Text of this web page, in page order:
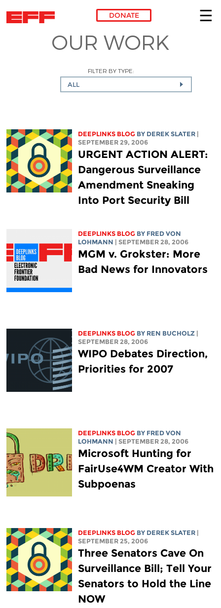
Skip to main content
DONATE
OUR WORK
FILTER BY TYPE:
ALL
DEEPLINKS BLOG BY DEREK SLATER
SEPTEMBER 29, 2006
URGENT ACTION ALERT:
Dangerous Surveillance
Amendment Sneaking
Into Port Security Bill
DEEPLINKS BLOG BY FRED VON
LOHMANN
| SEPTEMBER 28, 2006
MGM v. Grokster: More
Bad News for Innovators
DEEPLINKS BLOG BY REN BUCHOLZ
SEPTEMBER 28, 2006
WIPO Debates Direction,
Priorities for 2007
DEEPLINKS BLOG BY FRED VON
LOHMANN
| SEPTEMBER 28, 2006
Microsoft Hunting for
FairUse4WM Creator With
Subpoenas
DEEPLINKS BLOG BY DEREK SLATER
SEPTEMBER 25, 2006
Three Senators Cave On
Surveillance Bill; Tell Your
Senators to Hold the Line
NOW